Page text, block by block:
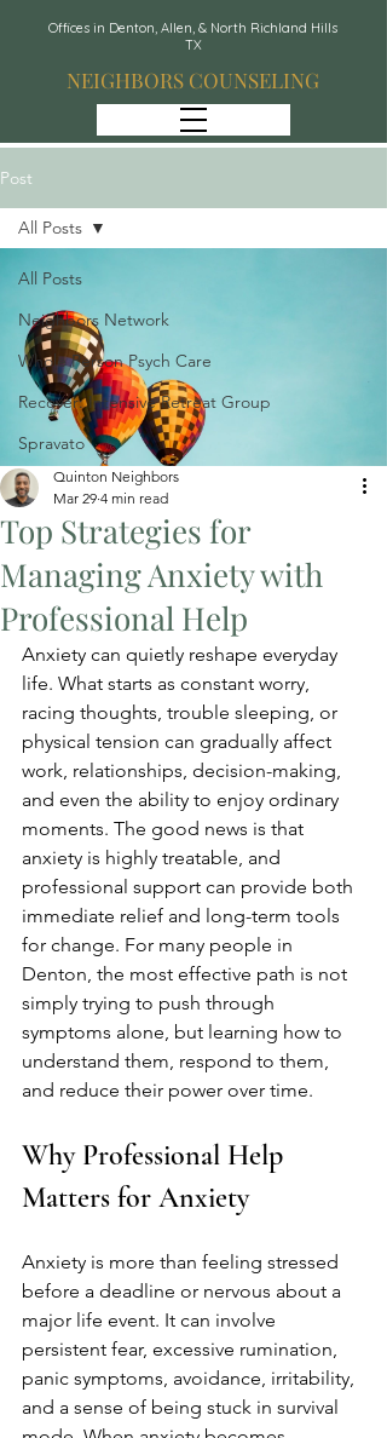
Offices in Denton, Allen, & North Richland Hills
TX
NEIGHBORS COUNSELING
Post
All Posts
Neighbors Network
Whole Person Psych Care
Recover: Intensive Retreat Group
Spravato
All Posts
Top Strategies for
Managing Anxiety with
Professional Help
Quinton Neighbors
Mar 29 4 min read
Anxiety can quietly reshape everyday
life. What starts as constant worry,
racing thoughts, trouble sleeping, or
physical tension can gradually affect
work, relationships, decision-making,
and even the ability to enjoy ordinary
moments. The good news is that
anxiety is highly treatable, and
professional support can provide both
immediate relief and long-term tools
for change. For many people in
Denton, the most effective path is not
simply trying to push through
symptoms alone, but learning how to
understand them, respond to them,
and reduce their power over time.
Why Professional Help
Matters for Anxiety
Anxiety is more than feeling stressed
before a deadline or nervous about a
major life event. It can involve
persistent fear, excessive rumination,
panic symptoms, avoidance, irritability,
and a sense of being stuck in survival